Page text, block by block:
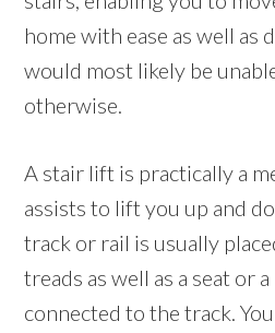
home with ease as well as
would most likely be
otherwise.
A stair lift is practically a
assists to lift you up and
track or rail is usually
treads as well as a seat or
connected to the track.